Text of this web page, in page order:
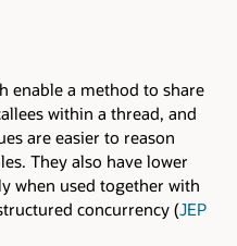
enable a method to share
within a thread, and
are easier to reason
They also have lower
when used together with
concurrency (JEP